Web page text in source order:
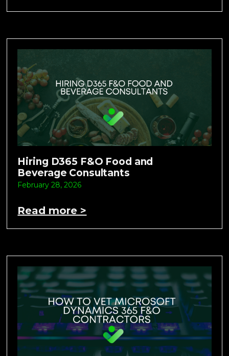
Hiring D365 F&O Food and
Beverage Consultants
February 28, 2026
Read more >